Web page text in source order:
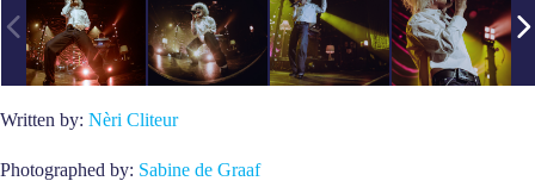
Written by: Nèri Cliteur
Photographed by: Sabine de Graaf